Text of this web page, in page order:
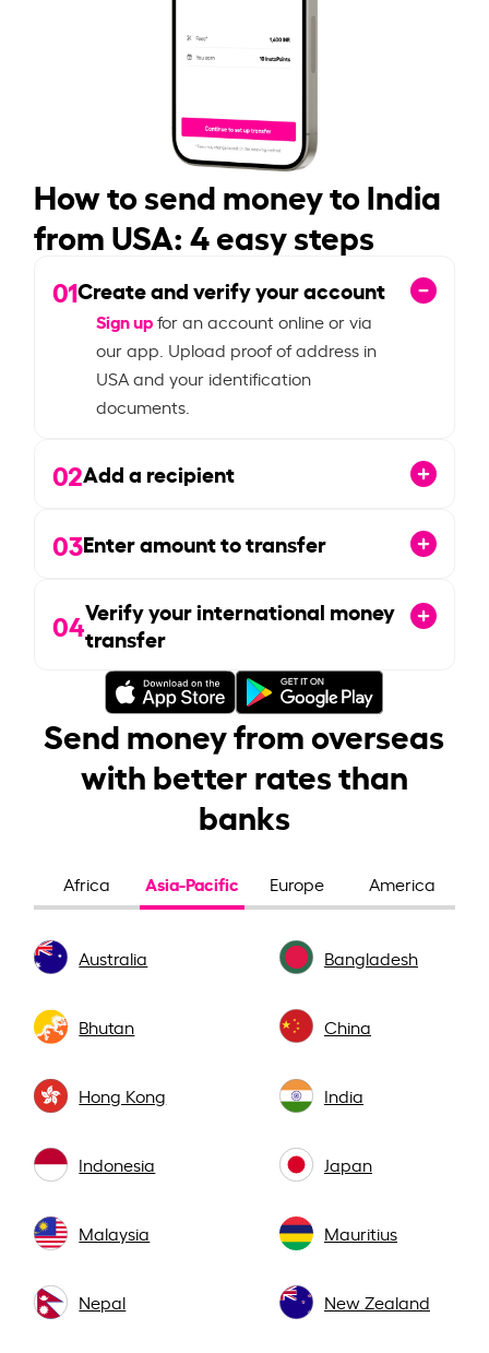
How to send money to India
from USA: 4 easy steps
01Create and verify your account
Sign upfor an account online or via
our app. Upload proof of address in
USA and your identification
documents.
02Add a recipient
03Enter amount to transfer
04Verify your international money
transfer
Send money from overseas
with better rates than
banks
Africa Asia-Pacific Europe America
Australia Bangladesh
Bhutan China
Hong Kong India
Indonesia Japan
Malaysia Mauritius
Nepal New Zealand